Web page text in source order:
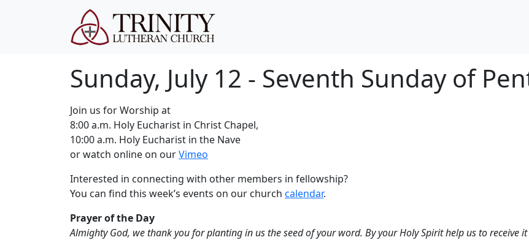
Sunday, July 12 - Seventh Sunday of
Join us for Worship at
8:00 a.m. Holy Eucharist in Christ Chapel,
10:00 a.m. Holy Eucharist in the Nave
or watch online on ourVimeo
Interested in connecting with other members in fellowship?
You can find this week’s events on our church calendar.
Prayer of the Day
Almighty God, we thank you for planting in us the seed of your word. By your Holy Spirit help us to